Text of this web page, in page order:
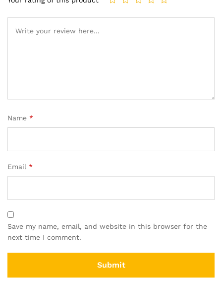
Name *
Email *
Save my name, email, and website in this browser for the
next time I comment.